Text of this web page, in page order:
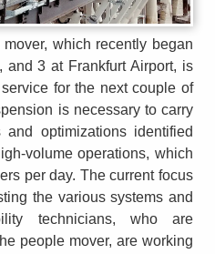
which recently began
and 3 at Frankfurt Airport, is
for the next couple of
is necessary to carry
optimizations identified
volume operations, which
per day. The current focus
the various systems and
technicians, who are
people mover, are working